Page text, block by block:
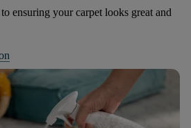
ensuring your carpet looks great and